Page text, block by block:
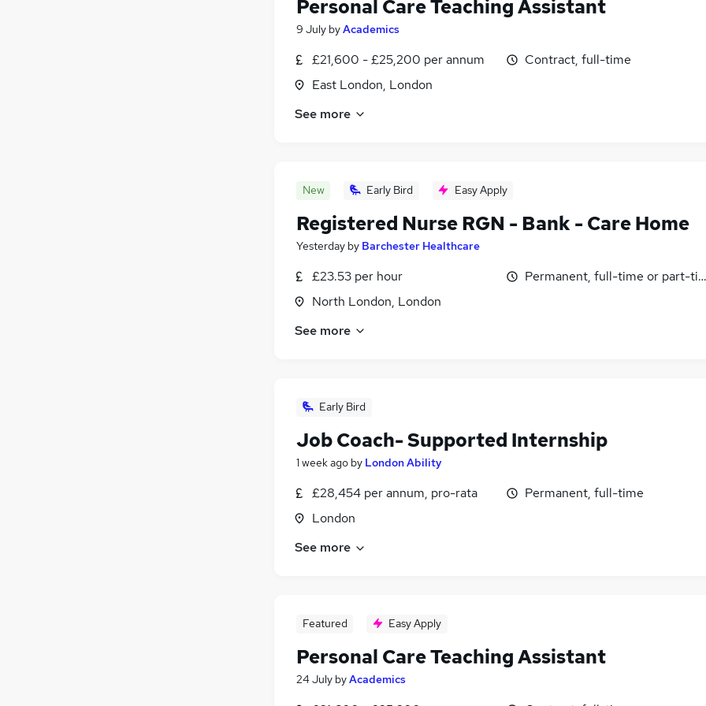
Personal Care Teaching Assistant
9 July byAcademics
£21,600 - £25,200 per annum
East London, London
Contract, full-time
See more
New Early Bird Easy Apply
Registered Nurse RGN - Bank - Care Home
Yesterday by Barchester Healthcare
£23.53 per hour
North London, London
Permanent, full-time or part-
See more
Early Bird
Job Coach- Supported Internship
1 week ago by London Ability
£28,454 per annum, pro-rata
London
Permanent, full-time
See more
Featured Easy Apply
Personal Care Teaching Assistant
24 July byAcademics